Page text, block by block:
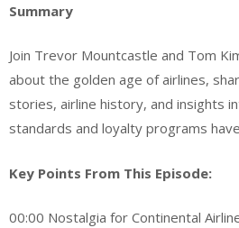
Summary
Join Trevor Mountcastle and Tom
about the golden age of airlines,
stories, airline history, and insights
standards and loyalty programs
Key Points From This Episode:
00:00 Nostalgia for Continental